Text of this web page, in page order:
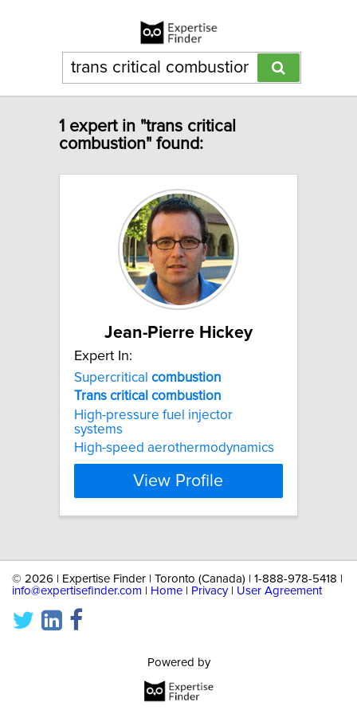
1 expert in "trans critical
combustion" found:
Jean-Pierre Hickey
Expert In:
Supercritical combustion
Trans critical combustion
High-pressure fuel injector
systems
High-speed aerothermodynamics
View Profile
© 2026 | Expertise Finder | Toronto (Canada) | 1-888-978-5418 |
info@expertisefinder.com
Home Privacy| User Agreement
Powered by